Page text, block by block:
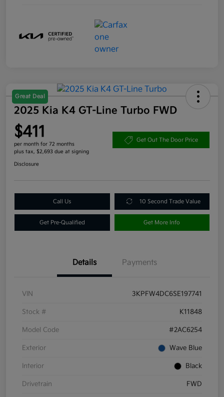
Great Deal
2025 Kia K4 GT-Line Turbo FWD
$411
per month for 72 months
plus tax, $2,693 due at signing
Get Out The Door Price
Disclosure
Call Us 10 Second Trade Value
Get Pre-Qualified Get More Info
Details Payments
VIN 3KPFW4DC6SE197741
Stock # K11848
Model Code #2AC6254
Exterior Wave Blue
Interior Black
Drivetrain FWD